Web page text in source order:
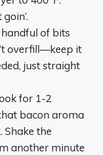
handful of bits
overfill—keep it
just straight
for 1-2
bacon aroma
Shake the
another minute